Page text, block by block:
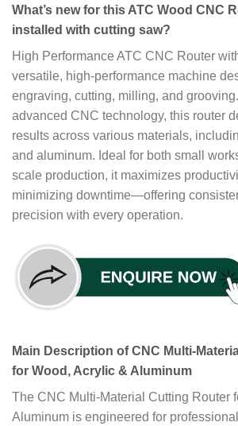
What’s new for this ATC Wood CNC
installed with cutting saw?
High Performance ATC CNC Router
versatile, high-performance machine
engraving, cutting, milling, and
advanced CNC technology, this router
results across various materials,
and aluminum. Ideal for both small
scale production, it maximizes
minimizing downtime—offering
precision with every operation.
Main Description of CNC Multi-
for Wood, Acrylic & Aluminum
The CNC Multi-Material Cutting Router
Aluminum is engineered for